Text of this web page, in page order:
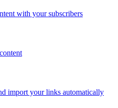
with your subscribers
import your links automatically